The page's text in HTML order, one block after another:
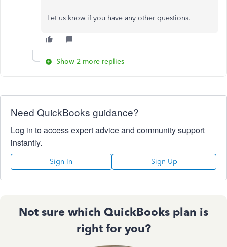
Let us know if you have any other questions.
Show 2 more replies
Need QuickBooks guidance?
Log in to access expert advice and community support
instantly.
Sign In Sign Up
Not sure which QuickBooks plan is
right for you?